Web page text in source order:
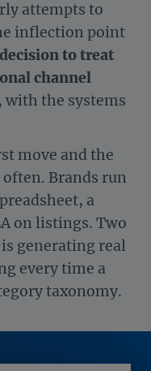
attempts to
inflection point
to treat
channel
, with the systems
move and the
Brands run
a
on listings. Two
generating real
every time a
taxonomy.